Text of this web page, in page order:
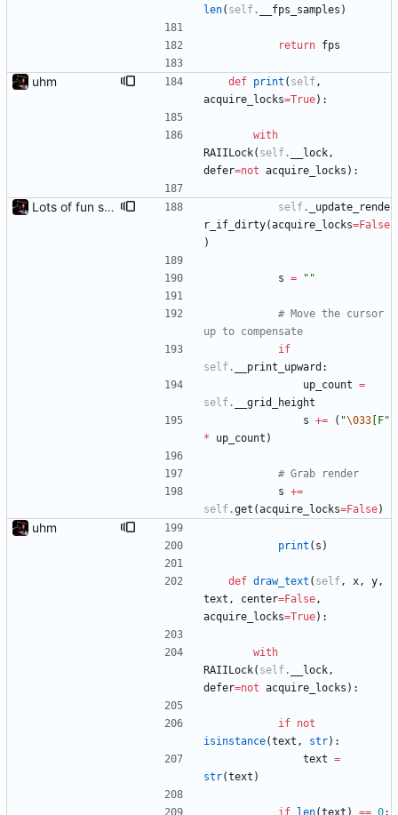
len( self. __fps_samples )
return fps
uhm def print ( self,
acquire_locks=True) :
with
RAIILock( self. __lock,
defer=not acquire_locks ) :
Lots of fun stuff, including virtual dimensions to help reduce warping of grid when printed to a terminal self.
_update_rende
r_if_dirty(acquire_locks=False
)
s = " "
# Move the cursor
up to compensate
if
self. __print_upward :
up_count =
self.
__grid_height
s += ( "\033 [F"
*
up_count )
# Grab render
s +=
self.get (acquire_locks=False)
uhm
print ( s )
def draw_text ( self, x, y,
text , center=False,
acquire_locks=True) :
with
RAIILock( self. __lock,
defer=not acquire_locks ) :
if not
isinstance(text , str) :
text =
str(text )
if len(text ) == 0: